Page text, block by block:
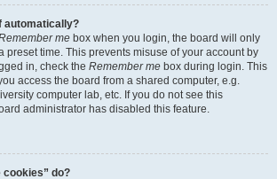
automatically?
me box when you login, the board will only
preset time. This prevents misuse of your account by
in, check the Remember me box during login. This
access the board from a shared computer, e.g.
computer lab, etc. If you do not see this
administrator has disabled this feature.
cookies” do?